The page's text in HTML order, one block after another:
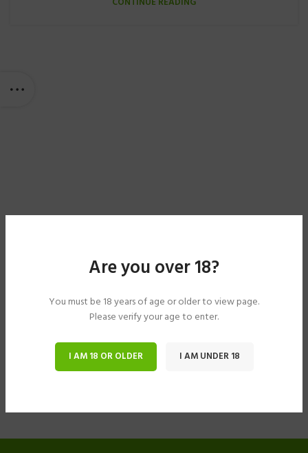
Are you over 18?
You must be 18 years of age or older to view page.
Please verify your age to enter.
I AM 18 OR OLDER I AM UNDER 18